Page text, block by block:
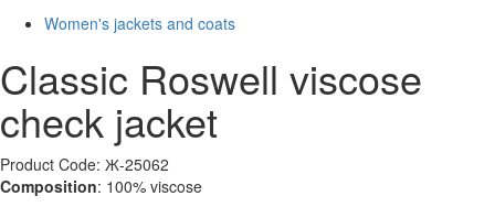
Women's jackets and coats
Classic Roswell viscose
check jacket
Product Code: Ж-25062
Composition: 100% viscose